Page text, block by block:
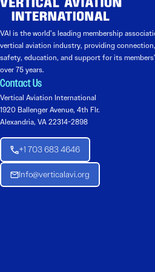
VAI is the world’s leading membership
vertical aviation industry, providing
safety, education, and support for its
over 75 years.
Contact Us
Vertical Aviation International
1920 Ballenger Avenue, 4th Flr.
Alexandria, VA 22314-2898
+1 703 683 4646
Info@verticalavi.org